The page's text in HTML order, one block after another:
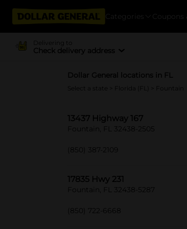
Categories Coupons
Delivering to
Check delivery address
Dollar General locations in FL
Select a state Florida (FL) > Fountain
13437 Highway 167
Fountain, FL 32438-2505
(850) 387-2109
17835 Hwy 231
Fountain, FL 32438-5287
(850) 722-6668